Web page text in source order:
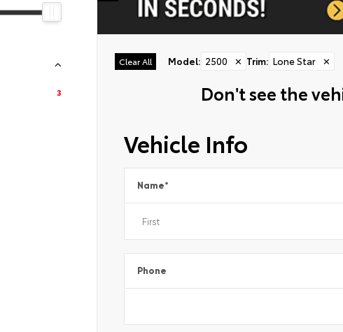
3
Clear All Model: 2500 ✕ Trim: Lone Star ✕
Don't see the
Vehicle Info
Name*
Phone